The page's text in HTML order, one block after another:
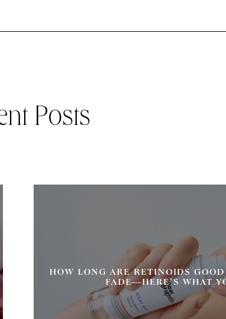
Posts
HOW LONG ARE RETINOIDS
FADE—HERE’S WHAT